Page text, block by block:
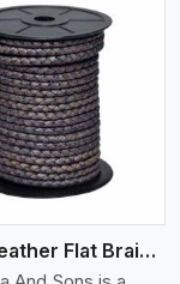
Round Leather Flat Braided 3 Ply X 2 Cord